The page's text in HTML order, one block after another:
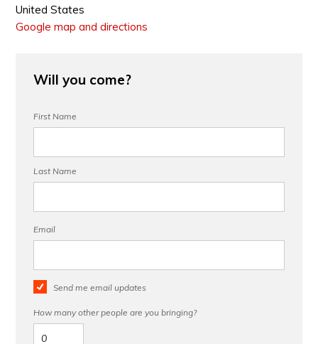
United States
Google map and directions
Will you come?
First Name
Last Name
Email
Send me email updates
How many other people are you bringing?